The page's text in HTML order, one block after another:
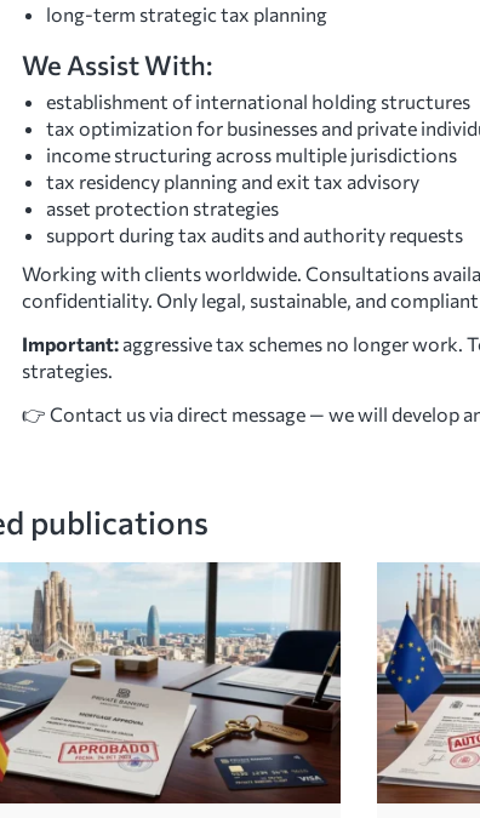
long-term strategic tax planning
We Assist With:
establishment of international holding structures
tax optimization for businesses and private
income structuring across multiple jurisdictions
tax residency planning and exit tax advisory
asset protection strategies
support during tax audits and authority requests
Working with clients worldwide. Consultations
confidentiality. Only legal, sustainable, and
Important: aggressive tax schemes no longer work.
strategies.
👉 Contact us via direct message — we will develop
publications